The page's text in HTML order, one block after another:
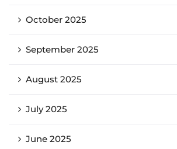
October 2025
September 2025
August 2025
July 2025
June 2025